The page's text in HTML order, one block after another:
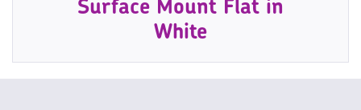
Surface Mount Flat in
White